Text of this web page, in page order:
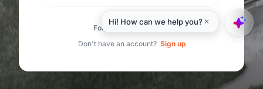
Forgot your password?
Don't have an account? Sign up